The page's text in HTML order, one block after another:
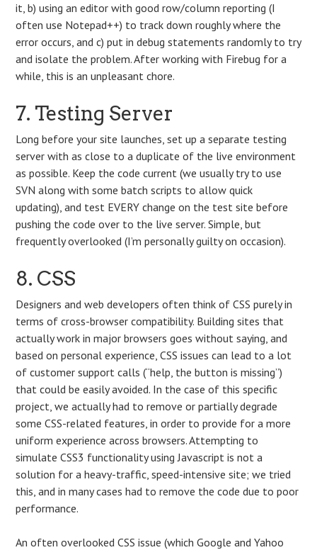
it, b) using an editor with good row/column reporting (I
often use Notepad++) to track down roughly where the
error occurs, and c) put in debug statements randomly to try
and isolate the problem. After working with Firebug for a
while, this is an unpleasant chore.
7. Testing Server
Long before your site launches, set up a separate testing
server with as close to a duplicate of the live environment
as possible. Keep the code current (we usually try to use
SVN along with some batch scripts to allow quick
updating), and test EVERY change on the test site before
pushing the code over to the live server. Simple, but
frequently overlooked (I’m personally guilty on occasion).
8. CSS
Designers and web developers often think of CSS purely in
terms of cross-browser compatibility. Building sites that
actually work in major browsers goes without saying, and
based on personal experience, CSS issues can lead to a lot
of customer support calls (“help, the button is missing”)
that could be easily avoided. In the case of this specific
project, we actually had to remove or partially degrade
some CSS-related features, in order to provide for a more
uniform experience across browsers. Attempting to
simulate CSS3 functionality using Javascript is not a
solution for a heavy-traffic, speed-intensive site; we tried
this, and in many cases had to remove the code due to poor
performance.
An often overlooked CSS issue (which Google and Yahoo